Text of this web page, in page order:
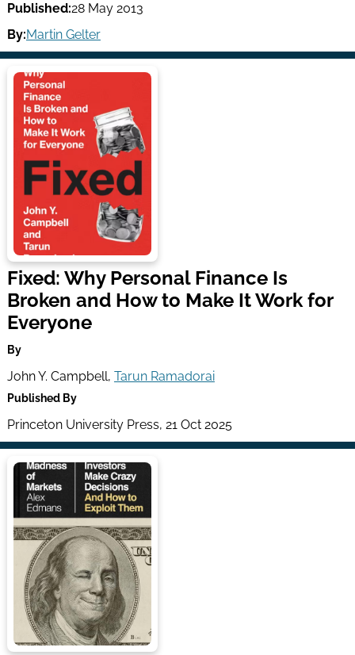
Published:28 May 2013
By:Martin Gelter
Fixed: Why Personal Finance Is
Broken and How to Make It Work for
Everyone
By
John Y. Campbell, Tarun Ramadorai
Published By
Princeton University Press, 21 Oct 2025